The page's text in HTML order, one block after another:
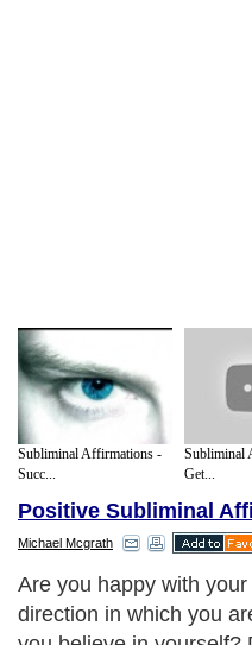
Subliminal Affirmations -
Succ...
Subliminal
Get...
Positive Subliminal
Michael Mcgrath
Are you happy with
direction in which you